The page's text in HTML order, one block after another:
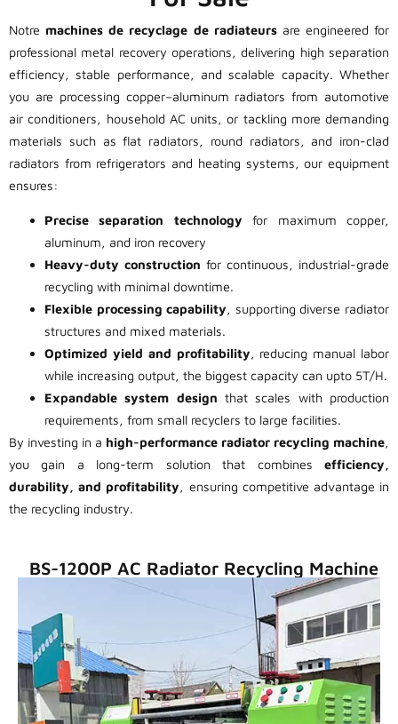
Notre machines de recyclage de radiateursare engineered for
professional metal recovery operations, delivering high separation
efficiency, stable performance, and scalable capacity. Whether
you are processing copper–aluminum radiators from automotive
air conditioners, household AC units, or tackling more demanding
materials such as flat radiators, round radiators, and iron-clad
radiators from refrigerators and heating systems, our equipment
ensures:
Precise separation technology for maximum copper,
aluminum, and iron recovery
Heavy-duty construction for continuous, industrial-grade
recycling with minimal downtime.
Flexible processing capability, supporting diverse radiator
structures and mixed materials.
Optimized yield and profitability, reducing manual labor
while increasing output, the biggest capacity can upto 5T/H.
Expandable system design that scales with production
requirements, from small recyclers to large facilities.
By investing in a high-performance radiator recycling machine,
you gain a long-term solution that combines efficiency,
durability, and profitability, ensuring competitive advantage in
the recycling industry.
BS-1200P AC Radiator Recycling Machine